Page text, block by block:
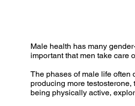
Male health has many
important that men take care
The phases of male life often
producing more
being physically active,